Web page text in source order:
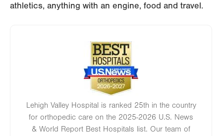
athletics, anything with an engine, food and travel.
Image
Lehigh Valley Hospital is ranked 25th in the country
for orthopedic care on the 2025-2026 U.S. News
& World Report Best Hospitals list. Our team of